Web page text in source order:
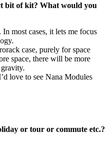
bit of kit? What would you
most cases, it lets me focus
case, purely for space
space, there will be more
gravity.
love to see Nana Modules
or tour or commute etc.?